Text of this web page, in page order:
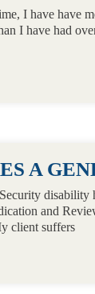
I have have
I have had
A
disability
and
client suffers